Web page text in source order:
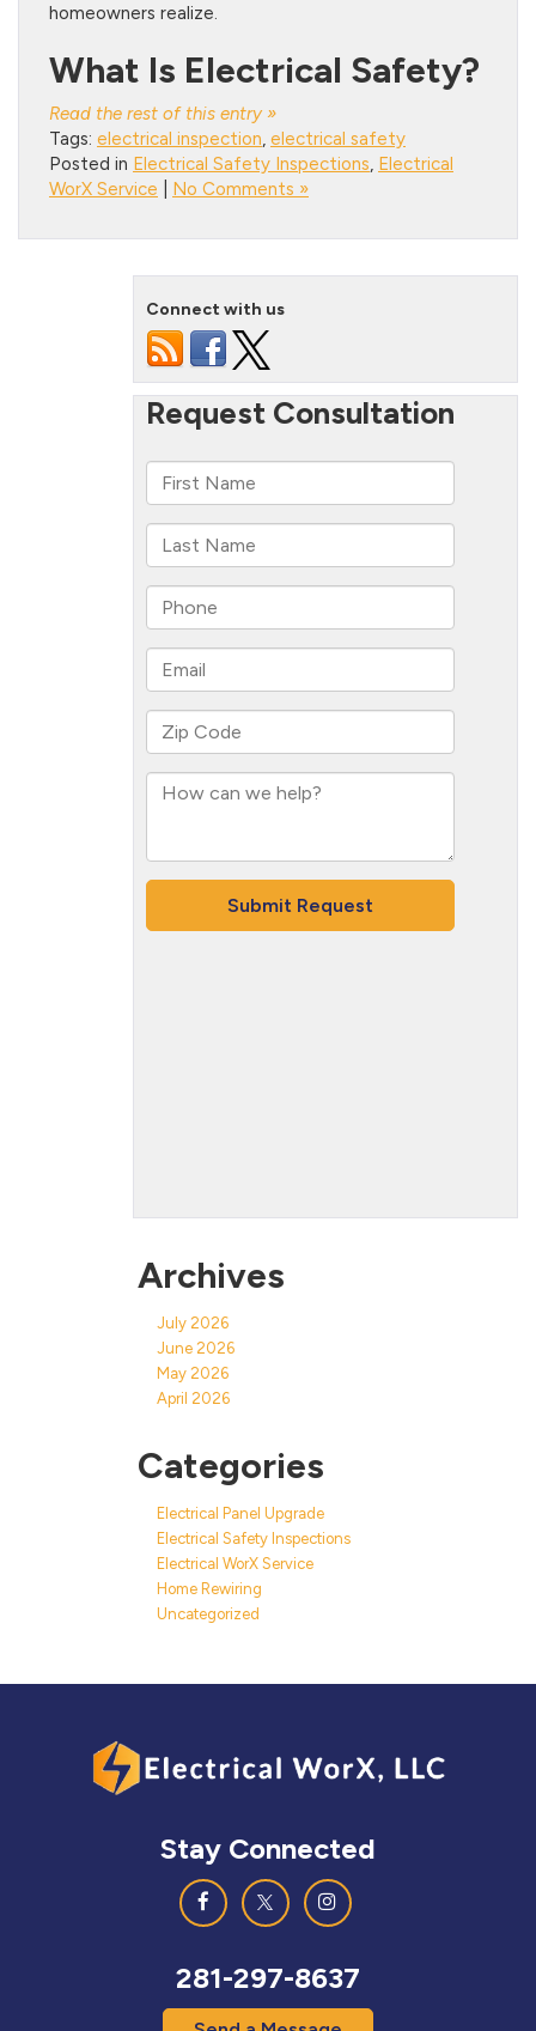
homeowners realize.
What Is Electrical Safety?
Read the rest of this entry »
Tags: electrical inspection, electrical safety
Posted in Electrical Safety Inspections, Electrical
WorX Service
No Comments »
Connect with us
Archives
July 2026
June 2026
May 2026
April 2026
Categories
Electrical Panel Upgrade
Electrical Safety Inspections
Electrical WorX Service
Home Rewiring
Uncategorized
Stay Connected
281-297-8637